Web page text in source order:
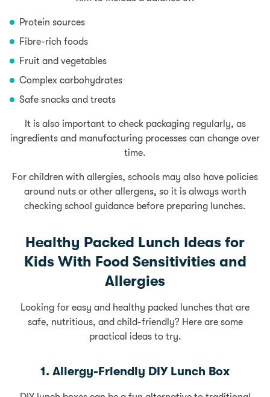
Protein sources
Fibre-rich foods
Fruit and vegetables
Complex carbohydrates
Safe snacks and treats
It is also important to check packaging regularly, as
ingredients and manufacturing processes can change over
time.
For children with allergies, schools may also have policies
around nuts or other allergens, so it is always worth
checking school guidance before preparing lunches.
Healthy Packed Lunch Ideas for
Kids With Food Sensitivities and
Allergies
Looking for easy and healthy packed lunches that are
safe, nutritious, and child-friendly? Here are some
practical ideas to try.
1. Allergy-Friendly DIY Lunch Box